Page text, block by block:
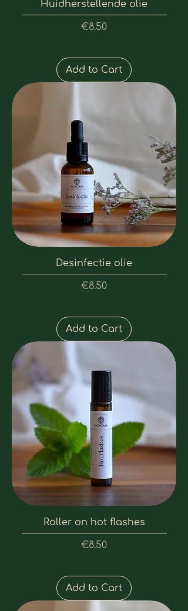
Huidherstellende olie
Price
€8.50
Add to Cart
Desinfectie olie
Price
€8.50
Add to Cart
Roller on hot flashes
Price
€8.50
Add to Cart